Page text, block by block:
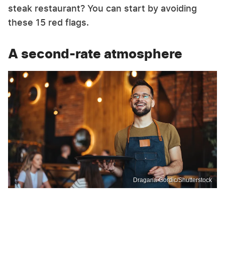
steak restaurant? You can start by avoiding
these 15 red flags.
A second-rate atmosphere
Dragana Gordic/Shutterstock